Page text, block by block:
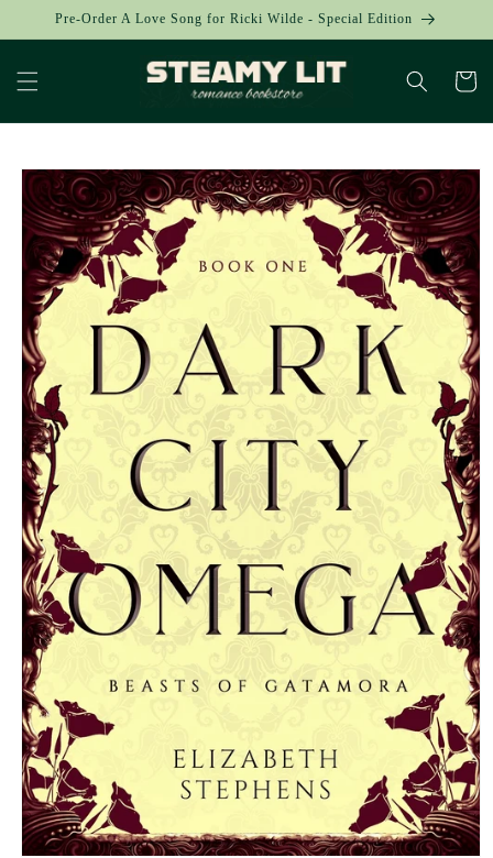
Skip to
Pre-Order A Love Song for Ricki Wilde - Special Edition
Cart
Skip to
product
information